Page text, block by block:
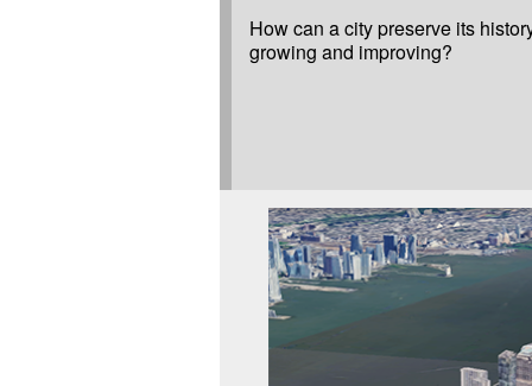
How can a city preserve its
growing and improving?